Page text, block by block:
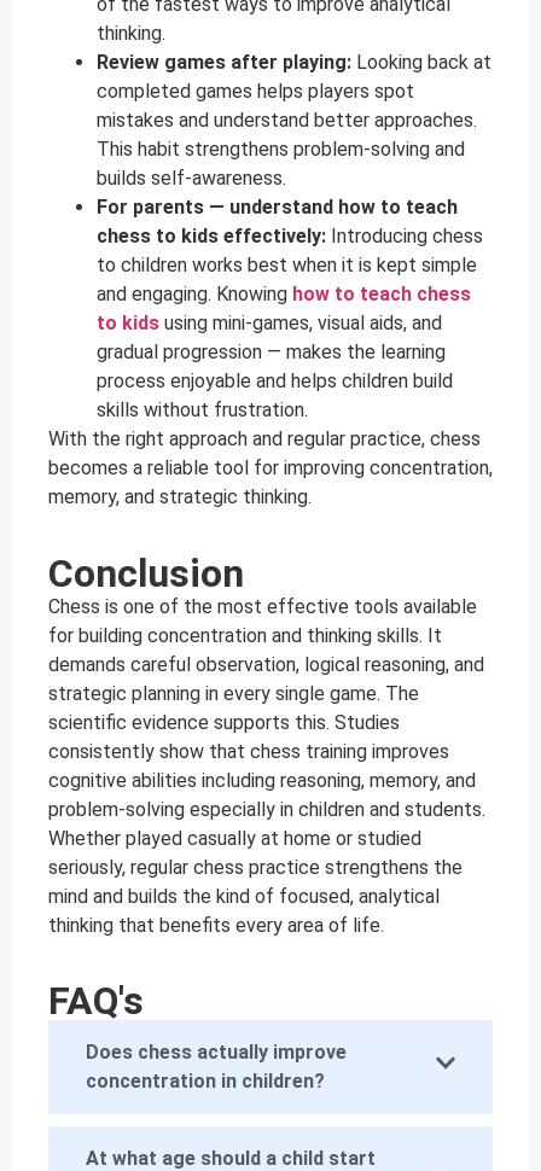
thinking.
Review games after playing: Looking back at
completed games helps players spot
mistakes and understand better approaches.
This habit strengthens problem-solving and
builds self-awareness.
For parents — understand how to teach
chess to kids effectively: Introducing chess
to children works best when it is kept simple
and engaging. Knowing how to teach chess
to kids using mini-games, visual aids, and
gradual progression — makes the learning
process enjoyable and helps children build
skills without frustration.
With the right approach and regular practice, chess
becomes a reliable tool for improving concentration,
memory, and strategic thinking.
Conclusion
Chess is one of the most effective tools available
for building concentration and thinking skills. It
demands careful observation, logical reasoning, and
strategic planning in every single game. The
scientific evidence supports this. Studies
consistently show that chess training improves
cognitive abilities including reasoning, memory, and
problem-solving especially in children and students.
Whether played casually at home or studied
seriously, regular chess practice strengthens the
mind and builds the kind of focused, analytical
thinking that benefits every area of life.
FAQ's
Does chess actually improve
concentration in children?
At what age should a child start